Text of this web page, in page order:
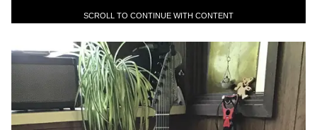
SCROLL TO CONTINUE WITH CONTENT